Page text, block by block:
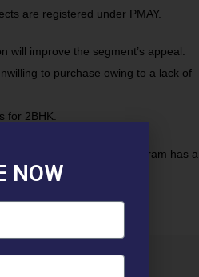
are registered under PMAY.
will improve the segment’s appeal.
to purchase owing to a lack of
for 2BHK.
buyers these days. Gurugram has a
NOW